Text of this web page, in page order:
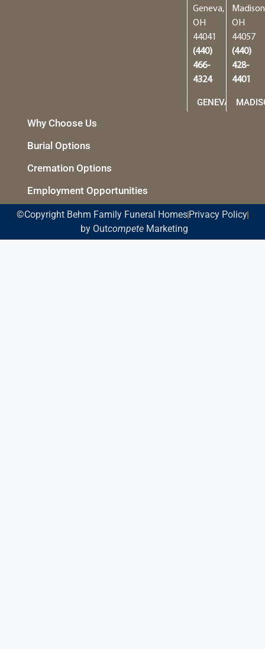
Geneva,
OH
44041
(440)
466-
4324
GENEVA
OH
44057
(440)
428-
4401
Why Choose Us
Burial Options
Cremation Options
Employment Opportunities
©Copyright Behm Family Funeral Homes Privacy Policy
by OutcompeteMarketing